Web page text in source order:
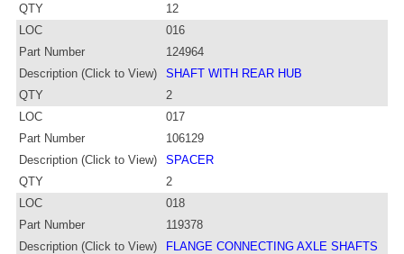
QTY
12
LOC
016
Part Number
124964
Description (Click to View)
SHAFT WITH REAR HUB
QTY
2
LOC
017
Part Number
106129
Description (Click to View)
SPACER
QTY
2
LOC
018
Part Number
119378
Description (Click to View)
FLANGE CONNECTING AXLE SHAFTS